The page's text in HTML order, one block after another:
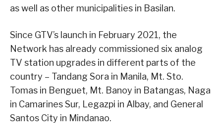
as well as other municipalities in Basilan.
Since GTV’s launch in February 2021, the
Network has already commissioned six analog
TV station upgrades in different parts of the
country – Tandang Sora in Manila, Mt. Sto.
Tomas in Benguet, Mt. Banoy in Batangas, Naga
in Camarines Sur, Legazpi in Albay, and General
Santos City in Mindanao.